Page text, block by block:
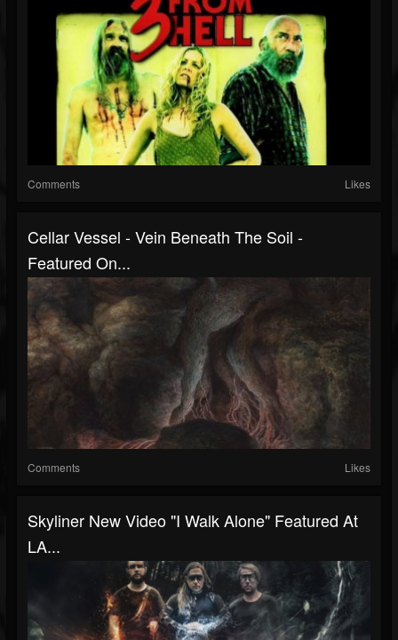
Comments Likes
Cellar Vessel - Vein Beneath The Soil -
Featured On...
Comments Likes
Skyliner New Video "I Walk Alone" Featured At
LA...